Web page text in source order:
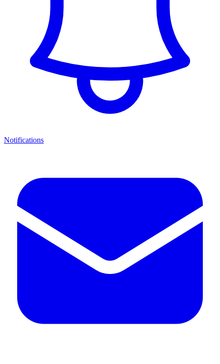
Notifications